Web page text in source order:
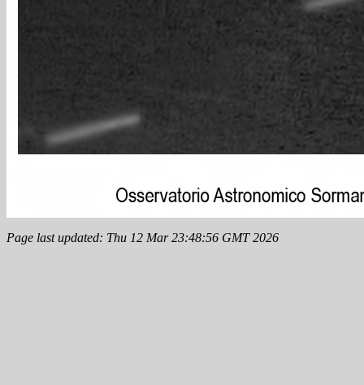
Page last updated: Thu 12 Mar 23:48:56 GMT 2026